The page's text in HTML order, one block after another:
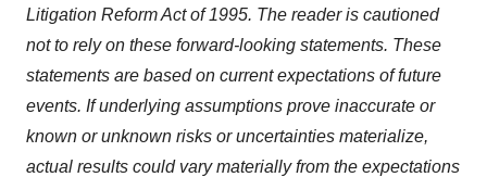
Litigation Reform Act of 1995. The reader is cautioned
not to rely on these forward-looking statements. These
statements are based on current expectations of future
events. If underlying assumptions prove inaccurate or
known or unknown risks or uncertainties materialize,
actual results could vary materially from the expectations